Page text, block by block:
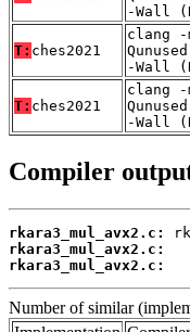
-Wall
T: ches2021
clang -
-Wall
T: ches2021
clang -
-Wall
Compiler
rkara3_mul_avx2.c:
rkara3_mul_avx2.c:
rkara3_mul_avx2.c:
Number of similar